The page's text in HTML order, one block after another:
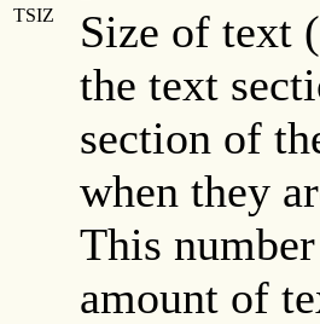
TSIZ
Size of text
the text
section of
when they
This
amount of